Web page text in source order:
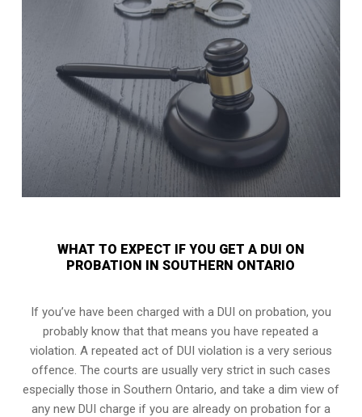
WHAT TO EXPECT IF YOU GET A DUI ON
PROBATION IN SOUTHERN ONTARIO
If you’ve have been charged with a DUI on probation, you
probably know that that means you have repeated a
violation. A repeated act of DUI violation is a very serious
offence. The courts are usually very strict in such cases
especially those in Southern Ontario, and take a dim view of
any new DUI charge if you are already on probation for a